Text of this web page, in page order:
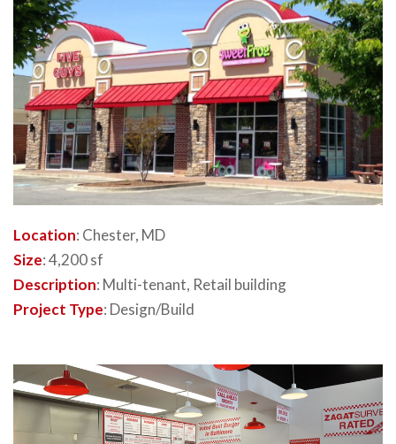
Location: Chester, MD
Size: 4,200 sf
Description: Multi-tenant, Retail building
Project Type: Design/Build